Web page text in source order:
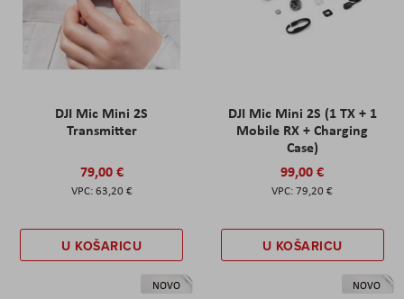
DJI Mic Mini 2S
Transmitter
79,00 €
63,20 €
U KOŠARICU
DJI Mic Mini 2S (1 TX + 1
Mobile RX + Charging
Case)
99,00 €
79,20 €
U KOŠARICU
NOVO NOVO